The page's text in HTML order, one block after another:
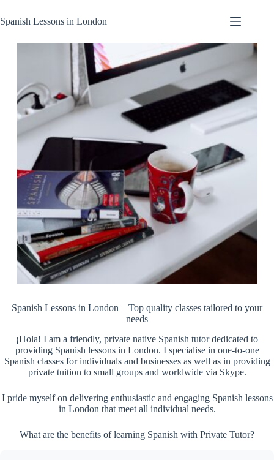
to
content
Spanish Lessons in London
Spanish Lessons in London – Top quality classes tailored to your
needs
¡Hola! I am a friendly, private native Spanish tutor dedicated to
providing Spanish lessons in London. I specialise in one-to-one
Spanish classes for individuals and businesses as well as in providing
private tuition to small groups and worldwide via Skype.
I pride myself on delivering enthusiastic and engaging Spanish lessons
in London that meet all individual needs.
What are the benefits of learning Spanish with Private Tutor?